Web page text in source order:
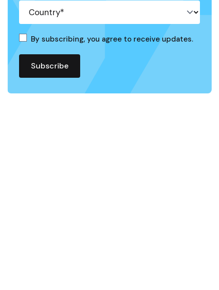
By subscribing, you agree to receive updates.